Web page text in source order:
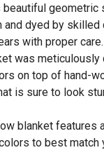
beautiful
dyed by
with proper care.
was
on top of hand-
is sure to look
blanket
to best match